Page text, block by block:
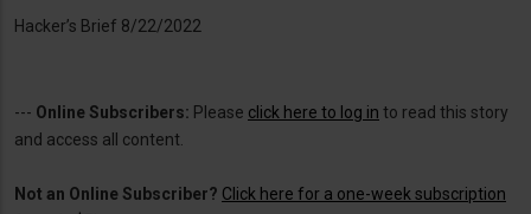
Hacker’s Brief 8/22/2022
--- Online Subscribers: Please click here to log in to read this story
and access all content.
Not an Online Subscriber? Click here for a one-week subscription